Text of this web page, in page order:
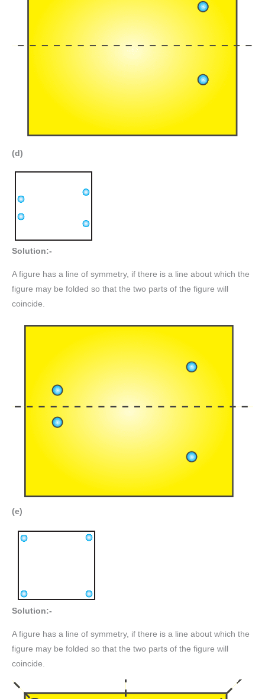
(d)
Solution:-
A figure has a line of symmetry, if there is a line about which the
figure may be folded so that the two parts of the figure will
coincide.
(e)
Solution:-
A figure has a line of symmetry, if there is a line about which the
figure may be folded so that the two parts of the figure will
coincide.